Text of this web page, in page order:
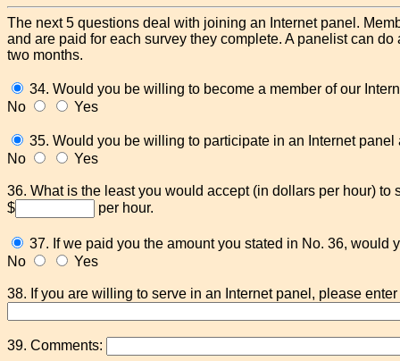
The next 5 questions deal with joining an Internet panel.
and are paid for each survey they complete. A panelist can
two months.
34. Would you be willing to become a member of our
No
Yes
35. Would you be willing to participate in an Internet
No
Yes
36. What is the least you would accept (in dollars per hour) to
$
per hour.
37. If we paid you the amount you stated in No. 36,
No
Yes
38. If you are willing to serve in an Internet panel, please
39. Comments: